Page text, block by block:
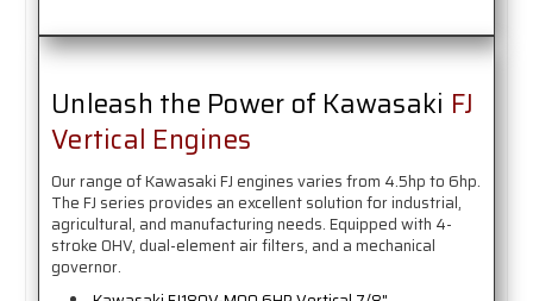
Unleash the Power of Kawasaki FJ
Vertical Engines
Our range of Kawasaki FJ engines varies from 4.5hp to 6hp.
The FJ series provides an excellent solution for industrial,
agricultural, and manufacturing needs. Equipped with 4-
stroke OHV, dual-element air filters, and a mechanical
governor.